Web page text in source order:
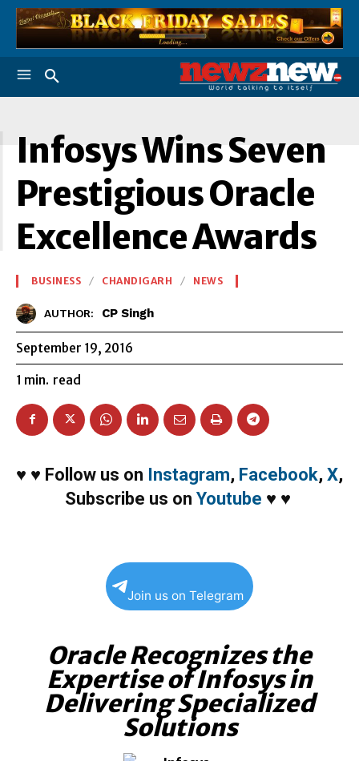
Infosys Wins Seven
Prestigious Oracle
Excellence Awards
BUSINESS CHANDIGARH NEWS
AUTHOR: CP Singh
September 19, 2016
1 min. read
♥ ♥ Follow us on Instagram, Facebook, X,
Subscribe us on Youtube ♥ ♥
Join us on Telegram
Oracle Recognizes the
Expertise of Infosys in
Delivering Specialized
Solutions